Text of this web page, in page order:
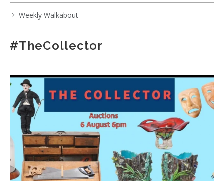
Weekly Walkabout
#TheCollector